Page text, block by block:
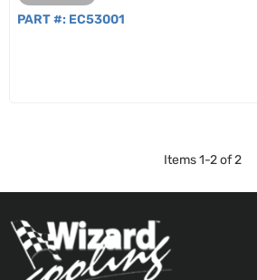
PART #: EC53001
Items1-2of2